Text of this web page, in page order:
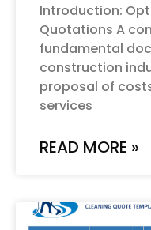
Introduction:
Quotations A
fundamental
construction
proposal of
services
READ MORE »